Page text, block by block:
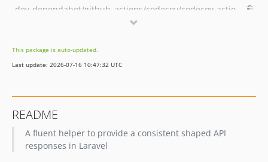
This package is auto-updated.
Last update: 2026-07-16 10:47:32 UTC
README
A fluent helper to provide a consistent shaped API
responses in Laravel